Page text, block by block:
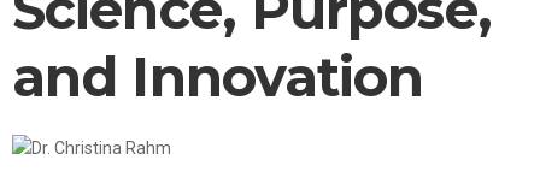
and Innovation